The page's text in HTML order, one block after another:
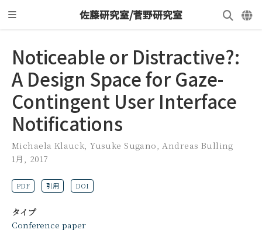
佐藤研究室/菅野研究室
Noticeable or Distractive?:
A Design Space for Gaze-
Contingent User Interface
Notifications
Michaela Klauck ,Yusuke Sugano Andreas Bulling
1月, 2017
PDF 引用 DOI
タイプ
Conference paper